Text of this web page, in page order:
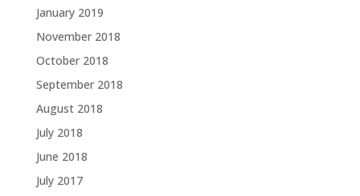
January 2019
November 2018
October 2018
September 2018
August 2018
July 2018
June 2018
July 2017